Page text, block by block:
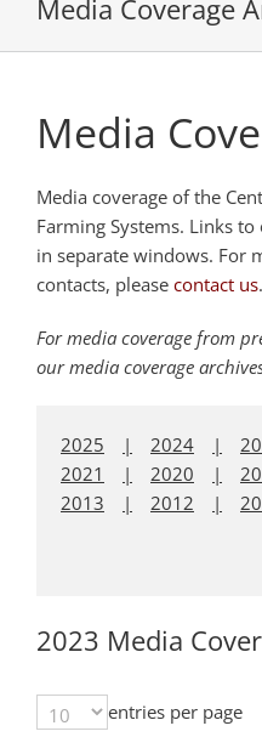
Media Coverage
Media
Media coverage of the
Farming Systems. Links
in separate windows. For
contacts, please contact us.
For media coverage from
our media coverage
2025 2024
2021
2020
2013
2012
2023 Media
entries per page